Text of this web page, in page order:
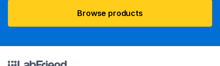
Browse products